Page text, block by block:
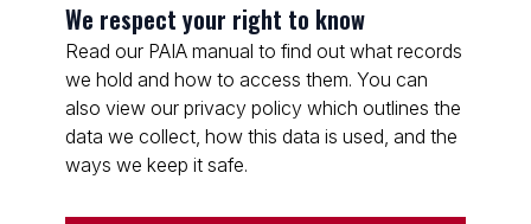
We respect your right to know
Read our PAIA manual to find out what records
we hold and how to access them. You can
also view our privacy policy which outlines the
data we collect, how this data is used, and the
ways we keep it safe.